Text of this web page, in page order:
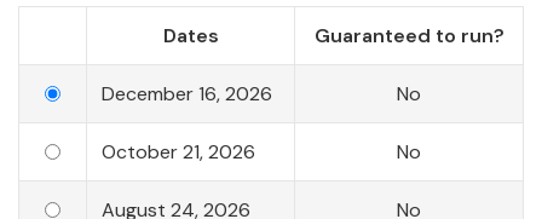
Dates Guaranteed to run?
December 16, 2026 No
October 21, 2026 No
August 24, 2026 No